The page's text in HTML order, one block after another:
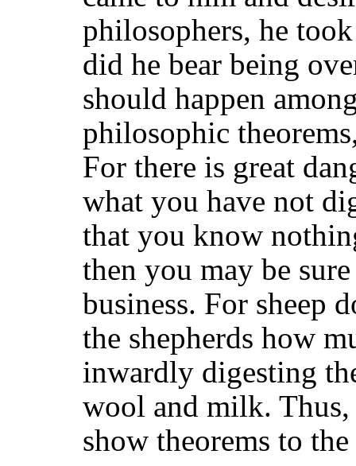
philosophers, he
did he bear being
should happen
philosophic
For there is great
what you have not
that you know
then you may be
business. For sheep
the shepherds how
inwardly digesting
wool and milk.
show theorems to